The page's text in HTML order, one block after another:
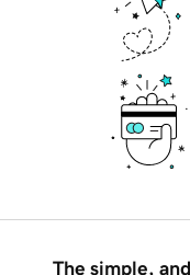
The simple,